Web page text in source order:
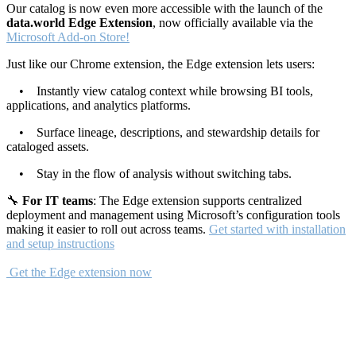
Our catalog is now even more accessible with the launch of the
data.world Edge Extension, now officially available via the
Microsoft Add-on Store!
Just like our Chrome extension, the Edge extension lets users:
• Instantly view catalog context while browsing BI tools,
applications, and analytics platforms.
• Surface lineage, descriptions, and stewardship details for
cataloged assets.
• Stay in the flow of analysis without switching tabs.
🔧 For IT teams: The Edge extension supports centralized
deployment and management using Microsoft’s configuration tools
making it easier to roll out across teams. Get started with installation
and setup instructions
Get the Edge extension now